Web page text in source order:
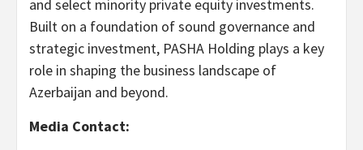
and select minority private equity investments.
Built on a foundation of sound governance and
strategic investment, PASHA Holding plays a key
role in shaping the business landscape of
Azerbaijan and beyond.
Media Contact: